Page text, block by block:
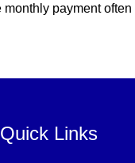
payment often
Quick Links